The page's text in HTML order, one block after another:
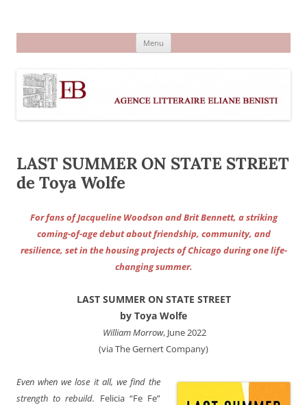
Menu
LAST SUMMER ON STATE STREET
de Toya Wolfe
For fans of Jacqueline Woodson and Brit Bennett, a striking
coming-of-age debut about friendship, community, and
resilience, set in the housing projects of Chicago during one life-
changing summer.
LAST SUMMER ON STATE STREET
by Toya Wolfe
‎ William Morrow, June 2022
(via The Gernert Company)
Even when we lose it all, we find the
strength to rebuild. Felicia “Fe Fe”